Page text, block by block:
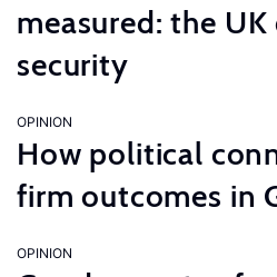
measured: the
security
OPINION
How political
firm outcomes in
OPINION